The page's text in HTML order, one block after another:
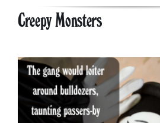
Creepy Monsters